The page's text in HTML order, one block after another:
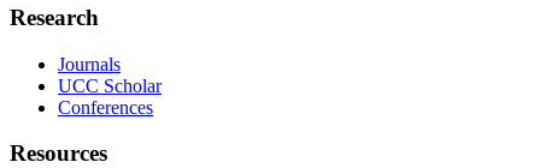
Research
Journals
UCC Scholar
Conferences
Resources